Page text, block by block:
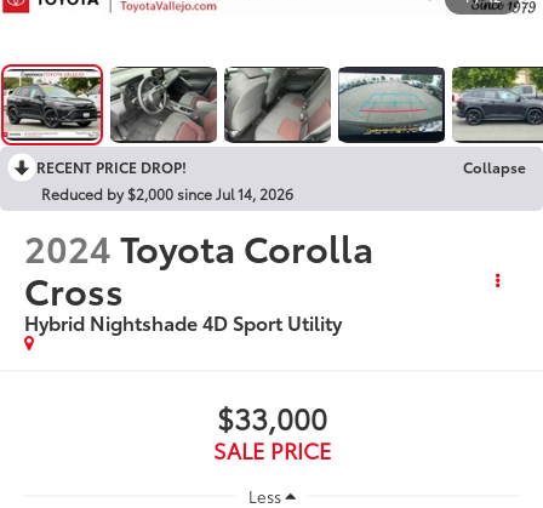
RECENT PRICE DROP!
Collapse
Reduced by $2,000 since Jul 14, 2026
2024Toyota Corolla
Cross
Hybrid Nightshade 4D Sport Utility
$33,000
SALE PRICE
Less